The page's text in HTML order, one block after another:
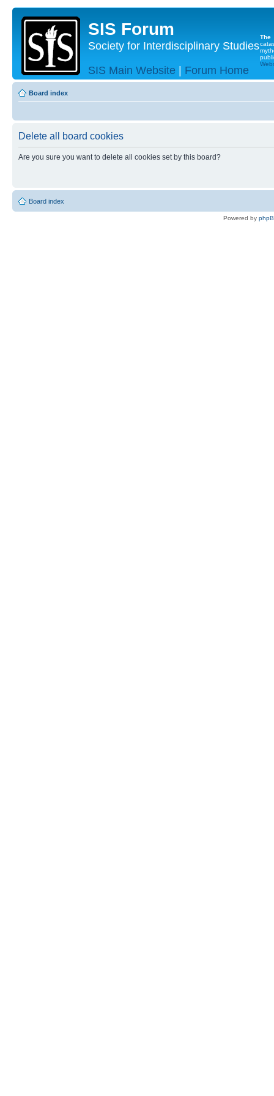
SIS Forum
Society for Interdisciplinary Studies
SIS Main Website | Forum Home
The
Board index
Delete all board cookies
Are you sure you want to delete all cookies set by this board?
Board index
Powered by